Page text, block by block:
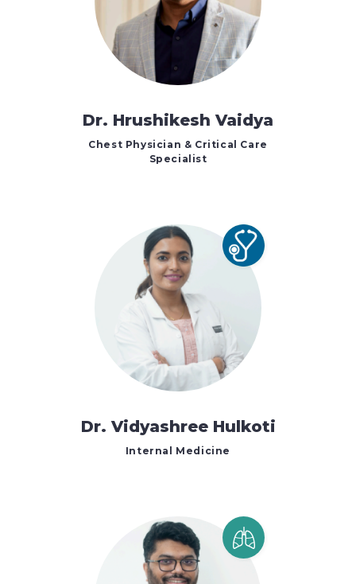
Dr. Hrushikesh Vaidya
Chest Physician & Critical Care
Specialist
Dr. Vidyashree Hulkoti
Internal Medicine